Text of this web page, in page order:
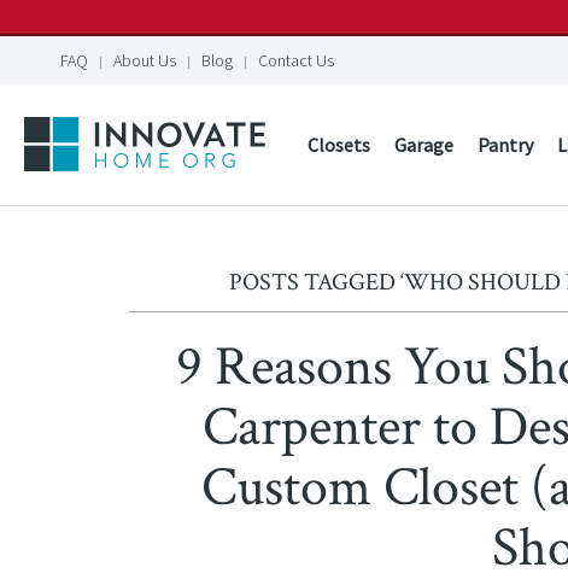
FAQ About Us Blog Contact Us
Closets Garage Pantry
POSTS TAGGED ‘WHO
9 Reasons You
Carpenter to
Custom Closet